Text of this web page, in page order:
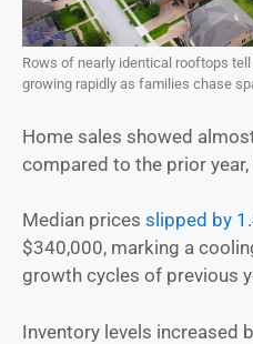
Rows of nearly identical rooftops
growing rapidly as families chase
Home sales showed
compared to the prior
Median prices slipped by
$340,000, marking a
growth cycles of previous
Inventory levels increased